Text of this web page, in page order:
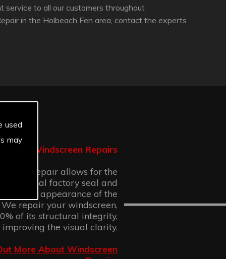
used
may
to all our customers throughout
in the Holbeach Fen area, contact the experts
Windscreen Repairs
chip repair allows for the
the original factory seal and
cosmetic appearance of the
repair your windscreen,
of its structural integrity,
improving the visual clarity.
More About Windscreen